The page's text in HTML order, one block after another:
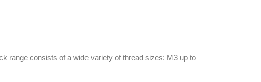
range consists of a wide variety of thread sizes: M3 up to